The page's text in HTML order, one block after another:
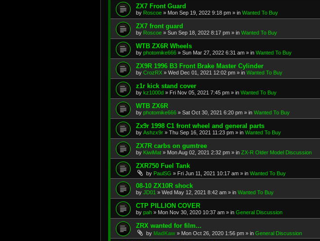
ZX7 Front Guard
by Roscoe » Mon Sep 19, 2022 9:18 pm » in Wanted To Buy
ZX7 front guard
by Roscoe » Sun Sep 18, 2022 8:17 pm » in Wanted To Buy
WTB ZX6R Wheels
by photomike666 » Sun Mar 27, 2022 6:31 am » in Wanted To Buy
ZX9R 1996 B3 Front Brake Master Cylinder
by CrozRX » Wed Dec 01, 2021 12:02 pm » in Wanted To Buy
z1r kick stand cover
by kz1000d » Fri Nov 05, 2021 7:45 pm » in Wanted To Buy
WTB ZX6R
by photomike666 » Sat Oct 30, 2021 6:20 pm » in Wanted To Buy
Zx9r 1998 C1 front wheel and general parts
by Ashzx9r » Thu Sep 16, 2021 11:23 pm » in Wanted To Buy
ZX7R carbs on gumtree
by KiwiMat » Mon Aug 02, 2021 2:32 pm » in ZX-R Older Model Discussion
ZXR750 Fuel Tank
by PaulSG » Fri Jun 11, 2021 10:17 am » in Wanted To Buy
08-10 ZX10R shock
by JD01 » Wed May 12, 2021 8:42 am » in Wanted To Buy
CTP PILLION COVER
by pah » Mon Nov 30, 2020 10:37 am » in General Discussion
ZRX wanted for film...
by MadKaw » Mon Oct 26, 2020 1:56 pm » in General Discussion